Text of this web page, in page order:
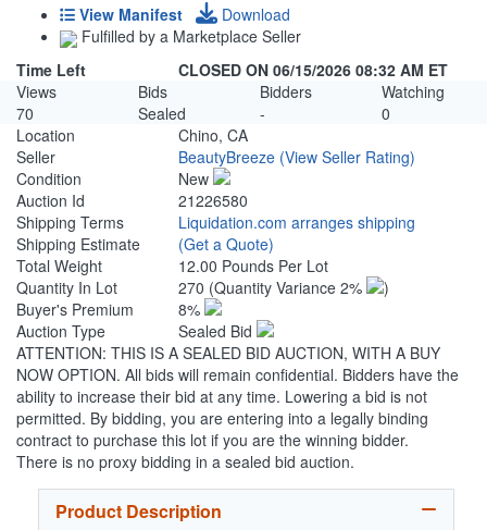
View Manifest
Download
Fulfilled by a Marketplace Seller
Time Left
CLOSED ON 06/15/2026 08:32 AM ET
Views
Bids Bidders
Watching
70
Sealed -
0
Location
Chino, CA
Seller
BeautyBreeze (View Seller Rating)
Condition
New
Auction Id
21226580
Shipping Terms
Liquidation.com arranges shipping
Shipping Estimate
(Get a Quote)
Total Weight
12.00 Pounds Per Lot
Quantity In Lot
270 (Quantity Variance 2%
)
Buyer's Premium
8%
Auction Type
Sealed Bid
ATTENTION: THIS IS A SEALED BID AUCTION, WITH A BUY
NOW OPTION. All bids will remain confidential. Bidders have the
ability to increase their bid at any time. Lowering a bid is not
permitted. By bidding, you are entering into a legally binding
contract to purchase this lot if you are the winning bidder.
There is no proxy bidding in a sealed bid auction.
Product Description